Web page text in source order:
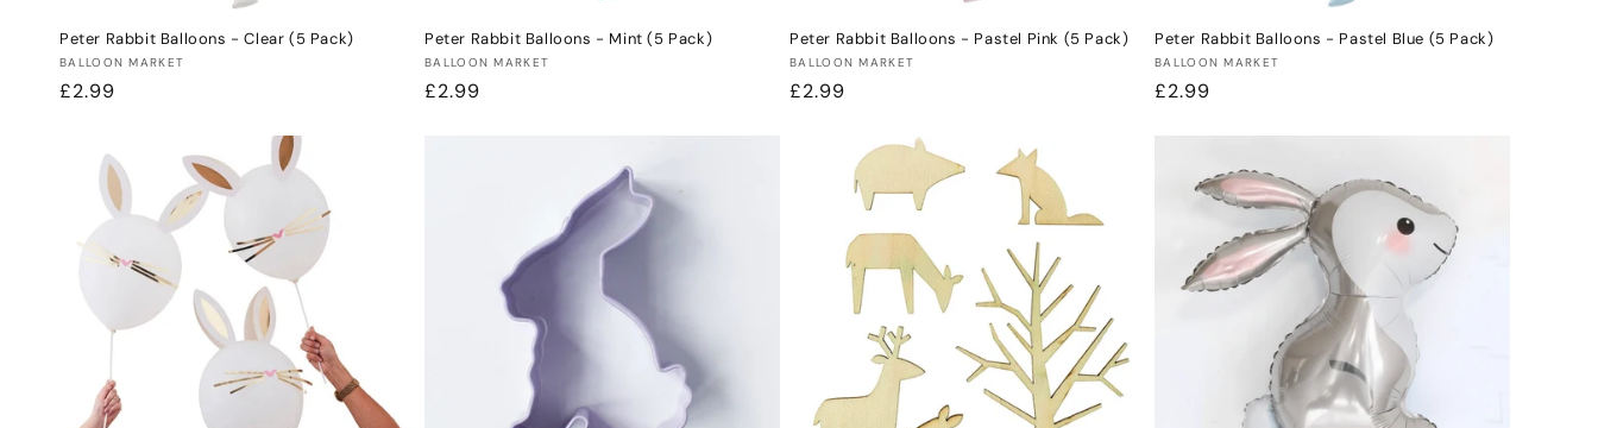
Peter Rabbit Balloons - Clear (5 Pack)
Vendor:
BALLOON MARKET
Regular
£2.99
Peter Rabbit Balloons - Mint (5 Pack)
Vendor:
BALLOON MARKET
Regular
£2.99
Peter Rabbit Balloons - Pastel Pink (5 Pack)
Vendor:
BALLOON MARKET
Regular
£2.99
Peter Rabbit Balloons - Pastel Blue (5 Pack)
Vendor:
BALLOON MARKET
Regular
£2.99